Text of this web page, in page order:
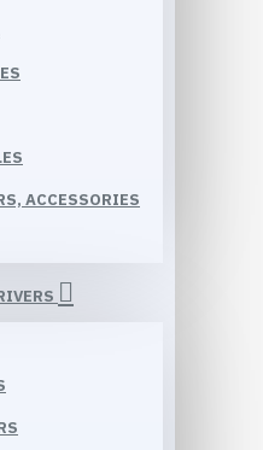
ACCESSORIES